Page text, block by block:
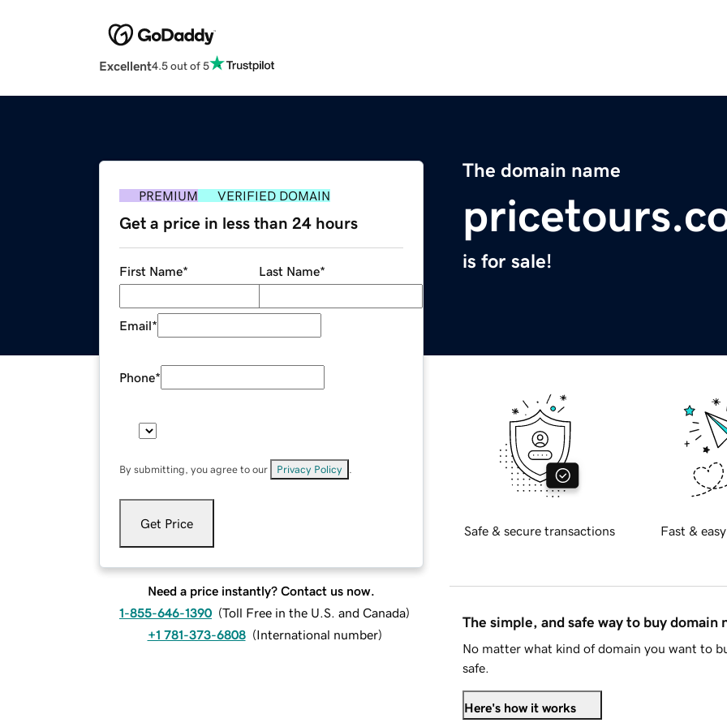
Excellent4.5 out of 5
The domain name
is for sale!
PREMIUM VERIFIED DOMAIN
Get a price in less than 24 hours
First Name* Last Name*
Email*
Phone*
By submitting, you agree to our Privacy Policy
Get Price
Need a price instantly? Contact us now.
1-855-646-1390 (Toll Free in the U.S. and Canada)
+1 781-373-6808 (International number)
Safe & secure transactions Fast &
The simple, and safe way to buy domain
No matter what kind of domain you want to
safe.
Here's how it works